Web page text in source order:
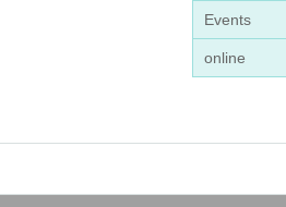
Events
online